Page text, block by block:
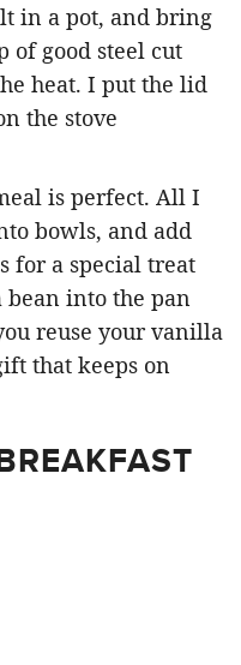
in a pot, and bring
of good steel cut
heat. I put the lid
the stove
is perfect. All I
bowls, and add
for a special treat
into the pan
reuse your vanilla
that keeps on